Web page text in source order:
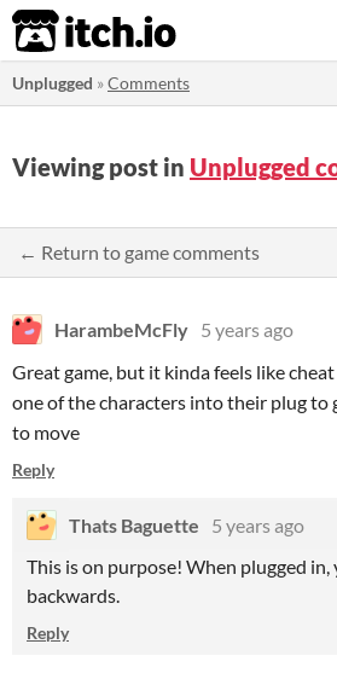
itch.io
Unplugged »Comments
Viewing post in Unplugged
← Return to game comments
HarambeMcFly 5 years ago
Great game, but it kinda feels like
one of the characters into their plug to
to move
Reply
Thats Baguette
5 years ago
This is on purpose! When plugged in,
backwards.
Reply